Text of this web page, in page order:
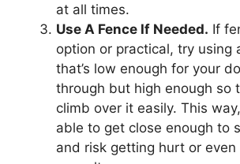
at all times.
Use A Fence If Needed. If
option or practical, try using
that’s low enough for your
through but high enough so
climb over it easily. This
able to get close enough to
and risk getting hurt or even